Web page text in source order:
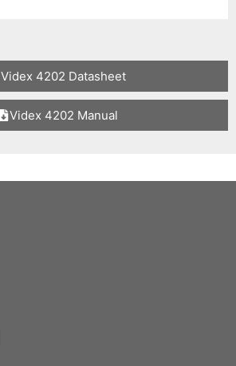
Videx 4202 Datasheet
Videx 4202 Manual